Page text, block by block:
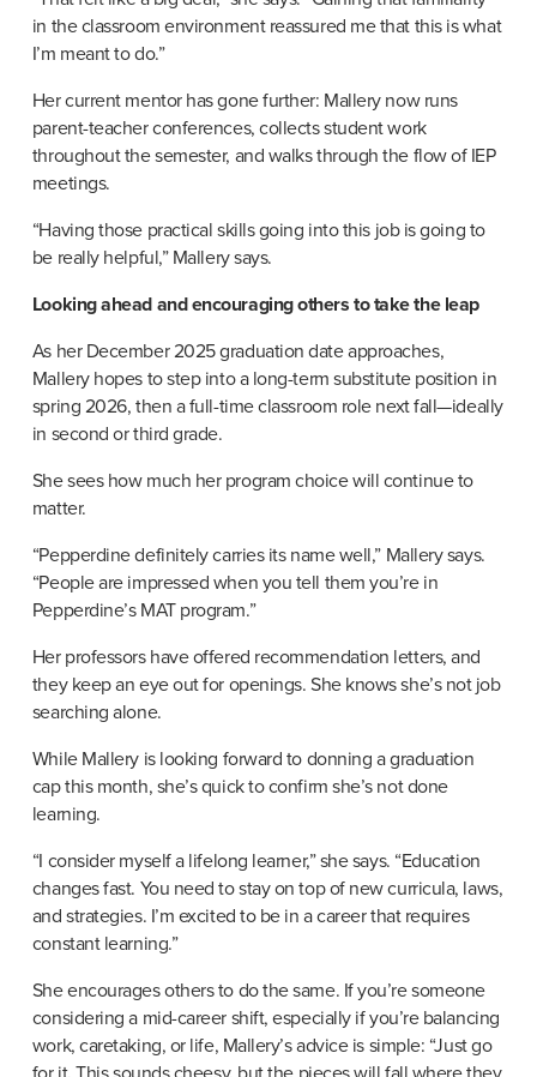
in the classroom environment reassured me that this is what
I’m meant to do.”
Her current mentor has gone further: Mallery now runs
parent-teacher conferences, collects student work
throughout the semester, and walks through the flow of IEP
meetings.
“Having those practical skills going into this job is going to
be really helpful,” Mallery says.
Looking ahead and encouraging others to take the leap
As her December 2025 graduation date approaches,
Mallery hopes to step into a long-term substitute position in
spring 2026, then a full-time classroom role next fall—ideally
in second or third grade.
She sees how much her program choice will continue to
matter.
“Pepperdine definitely carries its name well,” Mallery says.
“People are impressed when you tell them you’re in
Pepperdine’s MAT program.”
Her professors have offered recommendation letters, and
they keep an eye out for openings. She knows she’s not job
searching alone.
While Mallery is looking forward to donning a graduation
cap this month, she’s quick to confirm she’s not done
learning.
“I consider myself a lifelong learner,” she says. “Education
changes fast. You need to stay on top of new curricula, laws,
and strategies. I’m excited to be in a career that requires
constant learning.”
She encourages others to do the same. If you’re someone
considering a mid-career shift, especially if you’re balancing
work, caretaking, or life, Mallery’s advice is simple: “Just go